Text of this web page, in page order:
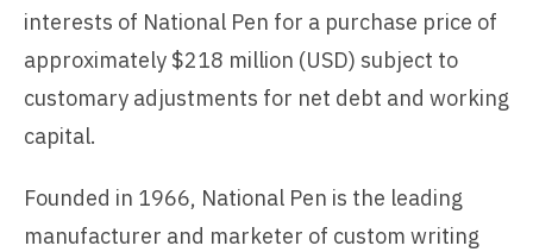
interests of National Pen for a purchase price of
approximately $218 million (USD) subject to
customary adjustments for net debt and working
capital.
Founded in 1966, National Pen is the leading
manufacturer and marketer of custom writing